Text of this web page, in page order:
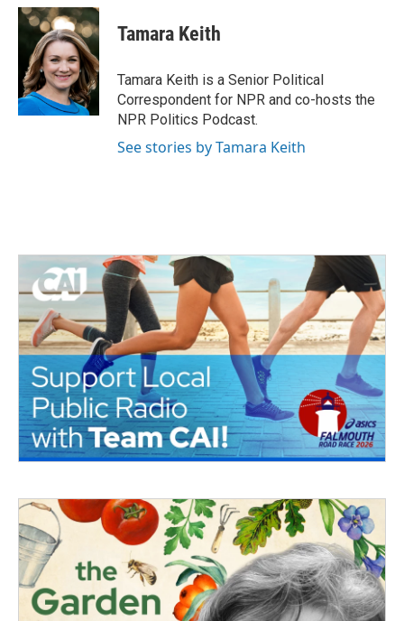
c
e
o
k
i
t
t
e
r
n
k
e
d
I
n
Tamara Keith
Tamara Keith is a Senior Political
Correspondent for NPR and co-hosts the
NPR Politics Podcast.
See stories by Tamara Keith